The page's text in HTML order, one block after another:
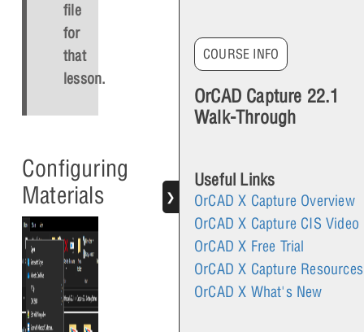
❯
COURSE INFO
OrCAD Capture 22.1
Walk-Through
Useful Links
OrCAD X Capture Overview
OrCAD X Capture CIS Video
OrCAD X Free Trial
OrCAD X Capture Resources
OrCAD X What's New
file
for
that
lesson.
Configuring
Materials